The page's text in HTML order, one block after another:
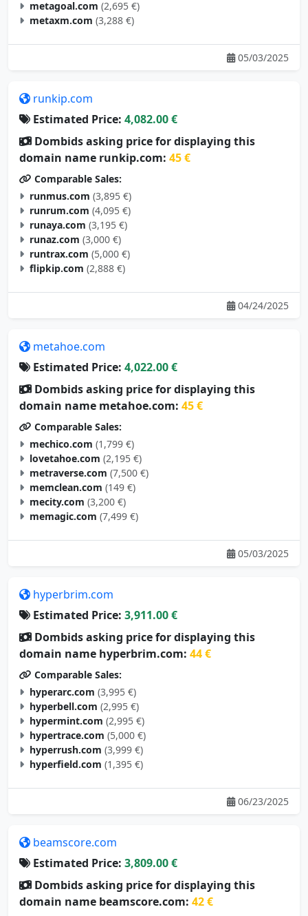
metaxm.com (3,288 €)
05/03/2025
Estimated Price:
Dombids asking price for displaying this
domain name runkip.com:45 €
Comparable Sales:
runmus.com (3,895 €)
runrum.com (4,095 €)
runaya.com (3,195 €)
runaz.com (3,000 €)
runtrax.com (5,000 €)
flipkip.com (2,888 €)
04/24/2025
Estimated Price:
Dombids asking price for displaying this
domain name metahoe.com:45 €
Comparable Sales:
mechico.com (1,799 €)
lovetahoe.com (2,195 €)
metraverse.com (7,500 €)
memclean.com (149 €)
mecity.com (3,200 €)
memagic.com (7,499 €)
05/03/2025
Estimated Price:
Dombids asking price for displaying this
domain name hyperbrim.com: 44 €
Comparable Sales:
hyperarc.com (3,995 €)
hyperbell.com (2,995 €)
hypermint.com (2,995 €)
hypertrace.com (5,000 €)
hyperrush.com (3,999 €)
hyperfield.com (1,395 €)
06/23/2025
Estimated Price:
Dombids asking price for displaying this
domain name beamscore.com:42 €
Comparable Sales: